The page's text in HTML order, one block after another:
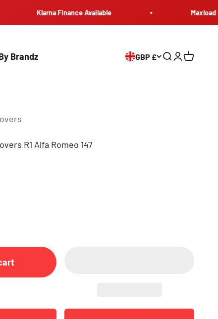
Klarna Finance Available Maxload
Brandz GBP £ Search
Login
Cart
R1 Alfa Romeo 147